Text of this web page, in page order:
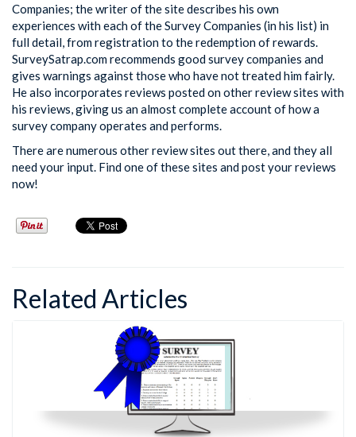
Companies; the writer of the site describes his own
experiences with each of the Survey Companies (in his list) in
full detail, from registration to the redemption of rewards.
SurveySatrap.com recommends good survey companies and
gives warnings against those who have not treated him fairly.
He also incorporates reviews posted on other review sites with
his reviews, giving us an almost complete account of how a
survey company operates and performs.
There are numerous other review sites out there, and they all
need your input. Find one of these sites and post your reviews
now!
Related Articles